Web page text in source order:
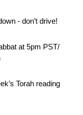
- don’t drive!
at 5pm PST/
Torah reading